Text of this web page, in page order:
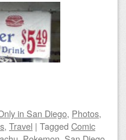
in San Diego, Photos,
, Travel | Tagged Comic